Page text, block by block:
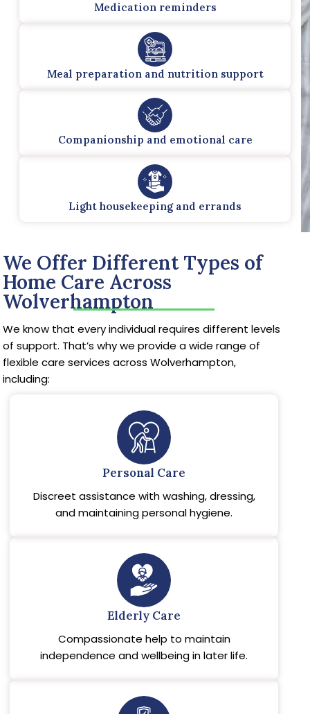
Medication reminders
Meal preparation and nutrition support
Companionship and emotional care
Light housekeeping and errands
We Offer Different Types of
Home Care Across
Wolverhampton
We know that every individual requires different levels
of support. That’s why we provide a wide range of
flexible care services across Wolverhampton,
including:
Personal Care
Discreet assistance with washing, dressing,
and maintaining personal hygiene.
Elderly Care
Compassionate help to maintain
independence and wellbeing in later life.